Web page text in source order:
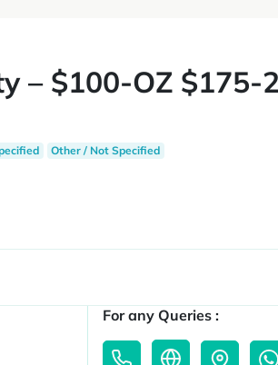
– $100-OZ $175-
Other / Not Specified
For any Queries :